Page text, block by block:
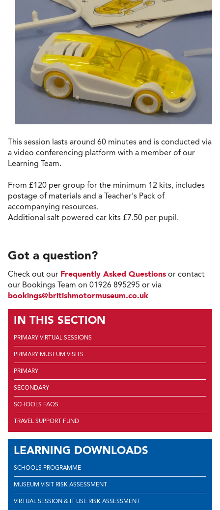
This session lasts around 60 minutes and is conducted via
a video conferencing platform with a member of our
Learning Team.
From £120 per group for the minimum 12 kits, includes
postage of materials and a Teacher's Pack of
accompanying resources.
Additional salt powered car kits £7.50 per pupil.
Got a question?
Check out our Frequently Asked Questions or contact
our Bookings Team on 01926 895295 or via
bookings@britishmotormuseum.co.uk
IN THIS SECTION
PRIMARY VIRTUAL SESSIONS
PRIMARY MUSEUM VISITS
PRIMARY
SECONDARY
SCHOOLS FAQS
TRAVEL SUPPORT FUND
LEARNING DOWNLOADS
SCHOOLS PROGRAMME
MUSEUM VISIT RISK ASSESSMENT
VIRTUAL SESSION & IT USE RISK ASSESSMENT